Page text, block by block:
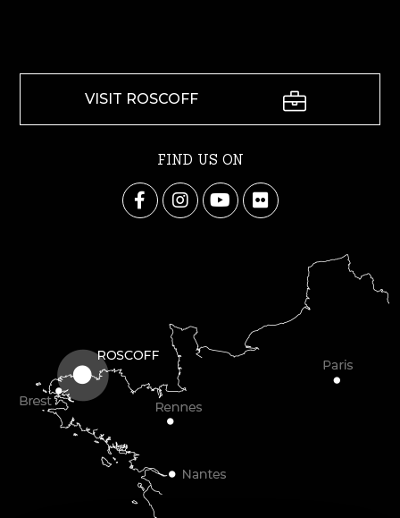
VISIT ROSCOFF
FIND US ON